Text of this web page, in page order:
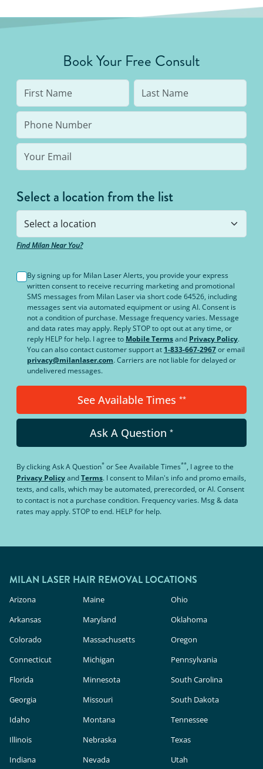
Book Your Free Consult
Select a location from the list
Find Milan Near You?
By signing up for Milan Laser Alerts, you provide your express
written consent to receive recurring marketing and promotional
SMS messages from Milan Laser via short code 64526, including
messages sent via automated equipment or using AI. Consent is
not a condition of purchase. Message frequency varies. Message
and data rates may apply. Reply STOP to opt out at any time, or
reply HELP for help. I agree to Mobile Termsand Privacy Policy.
You can also contact customer support at 1-833-667-2967or email
privacy@milanlaser.com. Carriers are not liable for delayed or
undelivered messages.
See Available Times **
Ask A Question *
By clickingAsk A Question* orSee Available Times**, I agree to the
Privacy PolicyandTerms. I consent to Milan's info and promo emails,
texts, and calls, which may be automated, prerecorded, or AI. Consent
to contact is not a purchase condition. Frequency varies. Msg & data
rates may apply. STOP to end. HELP for help.
MILAN LASER HAIR REMOVAL LOCATIONS
Arizona
Arkansas
Colorado
Connecticut
Florida
Georgia
Idaho
Illinois
Indiana
Maine
Maryland
Massachusetts
Michigan
Minnesota
Missouri
Montana
Nebraska
Nevada
Ohio
Oklahoma
Oregon
Pennsylvania
South Carolina
South Dakota
Tennessee
Texas
Utah